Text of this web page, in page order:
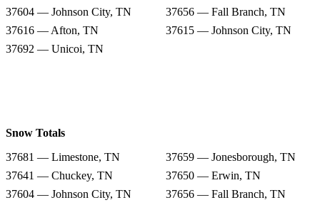
37604 — Johnson City, TN
37656 — Fall Branch, TN
37616 — Afton, TN
37615 — Johnson City, TN
37692 — Unicoi, TN
Snow Totals
37681 — Limestone, TN
37659 — Jonesborough, TN
37641 — Chuckey, TN
37650 — Erwin, TN
37604 — Johnson City, TN
37656 — Fall Branch, TN